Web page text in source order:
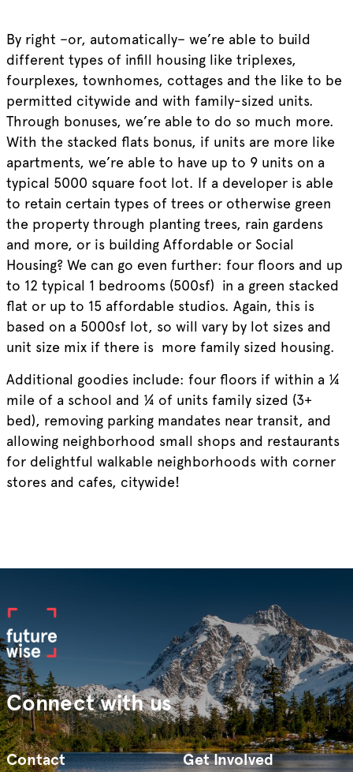
By right –or, automatically– we’re able to build
different types of infill housing like triplexes,
fourplexes, townhomes, cottages and the like to be
permitted citywide and with family-sized units.
Through bonuses, we’re able to do so much more.
With the stacked flats bonus, if units are more like
apartments, we’re able to have up to 9 units on a
typical 5000 square foot lot. If a developer is able
to retain certain types of trees or otherwise green
the property through planting trees, rain gardens
and more, or is building Affordable or Social
Housing? We can go even further: four floors and up
to 12 typical 1 bedrooms (500sf) in a green stacked
flat or up to 15 affordable studios. Again, this is
based on a 5000sf lot, so will vary by lot sizes and
unit size mix if there is more family sized housing.
Additional goodies include: four floors if within a ¼
mile of a school and ¼ of units family sized (3+
bed), removing parking mandates near transit, and
allowing neighborhood small shops and restaurants
for delightful walkable neighborhoods with corner
stores and cafes, citywide!
Connect with us
Contact Get Involved